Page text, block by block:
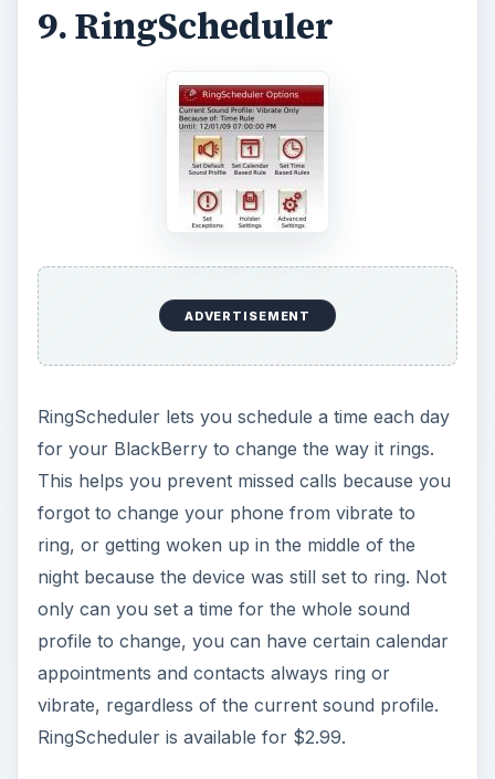
9. RingScheduler
ADVERTISEMENT
RingScheduler lets you schedule a time each day
for your BlackBerry to change the way it rings.
This helps you prevent missed calls because you
forgot to change your phone from vibrate to
ring, or getting woken up in the middle of the
night because the device was still set to ring. Not
only can you set a time for the whole sound
profile to change, you can have certain calendar
appointments and contacts always ring or
vibrate, regardless of the current sound profile.
RingScheduler is available for $2.99.